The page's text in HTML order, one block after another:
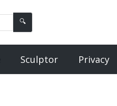
🔍
Sculptor Privacy